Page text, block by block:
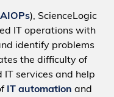
AIOPs), ScienceLogic
IT operations with
identify problems
the difficulty of
services and help
IT automation and